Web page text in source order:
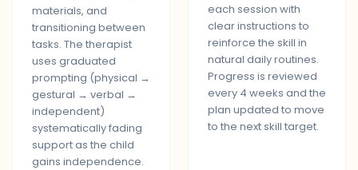
materials, and
transitioning between
tasks. The therapist
uses graduated
prompting (physical →
gestural → verbal →
independent)
systematically fading
support as the child
gains independence.
each session with
clear instructions to
reinforce the skill in
natural daily routines.
Progress is reviewed
every 4 weeks and the
plan updated to move
to the next skill target.